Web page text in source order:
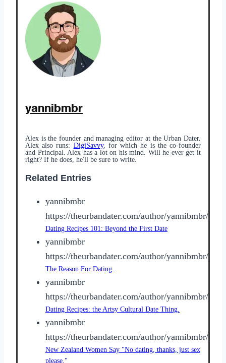
yannibmbr
Alex is the founder and managing editor at the Urban Dater.
Alex also runs: DigiSavvy, for which he is the co-founder
and Principal. Alex has a lot on his mind. Will he ever get it
right? If he does, he'll be sure to write.
Related Entries
yannibmbr
https://theurbandater.com/author/yannibmbr/
Dating Recipes 101: Beyond the First Date
yannibmbr
https://theurbandater.com/author/yannibmbr/
The Reason For Dating.
yannibmbr
https://theurbandater.com/author/yannibmbr/
Dating Recipes: the Artsy Cultural Date Thing.
yannibmbr
https://theurbandater.com/author/yannibmbr/
New Zealand Women Say "No dating, thanks, just sex
please."